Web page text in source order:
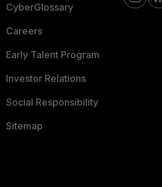
CyberGlossary
Careers
Early Talent Program
Investor Relations
Social Responsibility
Sitemap